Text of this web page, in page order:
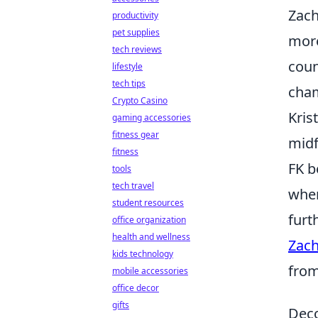
FK
productivity
pet supplies
tech reviews
lifestyle
tech tips
Crypto Casino
gaming accessories
fitness gear
fitness
tools
tech travel
student resources
office organization
health and wellness
kids technology
mobile accessories
office decor
gifts